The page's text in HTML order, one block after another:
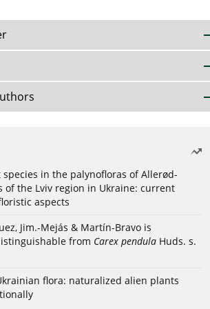
in the palynofloras of Allerød-
of the Lviv region in Ukraine: current
aspects
Jim.-Mejás & Martín-Bravo is
from Carex pendula Huds. s.
flora: naturalized alien plants